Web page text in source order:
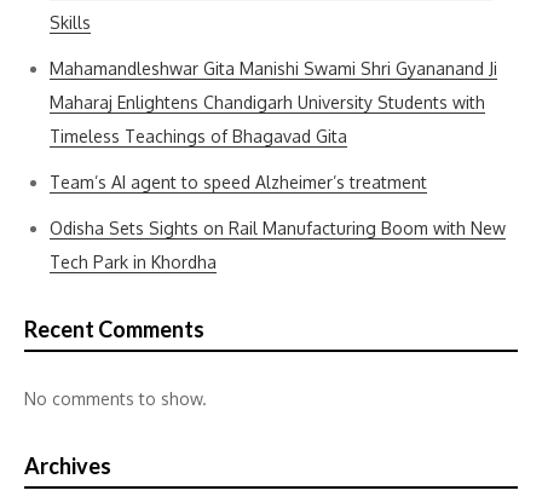
Skills
Mahamandleshwar Gita Manishi Swami Shri Gyananand Ji
Maharaj Enlightens Chandigarh University Students with
Timeless Teachings of Bhagavad Gita
Team’s AI agent to speed Alzheimer’s treatment
Odisha Sets Sights on Rail Manufacturing Boom with New
Tech Park in Khordha
Recent Comments
No comments to show.
Archives